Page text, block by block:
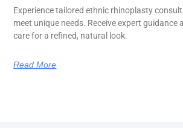
Experience tailored ethnic rhinoplasty
meet unique needs. Receive expert guidance
care for a refined, natural look.
Read More